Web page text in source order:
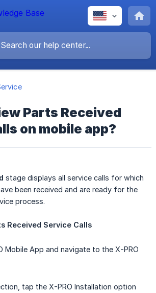
Parts Received
on mobile app?
stage displays all service calls for which
been received and are ready for the
process.
Received Service Calls
Mobile App and navigate to the X-PRO
tap the X-PRO Installation option